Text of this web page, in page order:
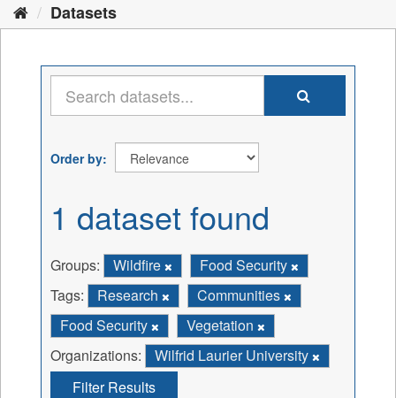
Datasets
Order by
1 dataset found
Groups: Wildfire
Food Security
Tags:
Research
Communities
Food Security
Vegetation
Organizations:
Wilfrid Laurier University
Filter Results